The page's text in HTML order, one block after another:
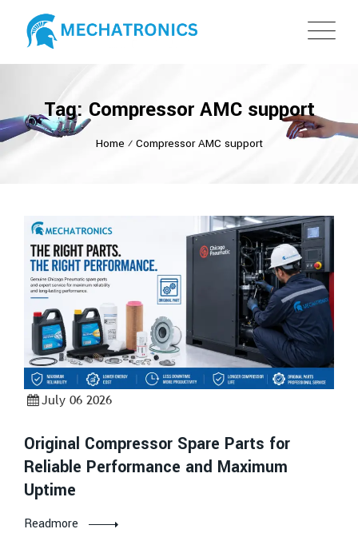
Tag: Compressor AMC support
Home ⁄ Compressor AMC support
July 06 2026
Original Compressor Spare Parts for
Reliable Performance and Maximum
Uptime
Readmore